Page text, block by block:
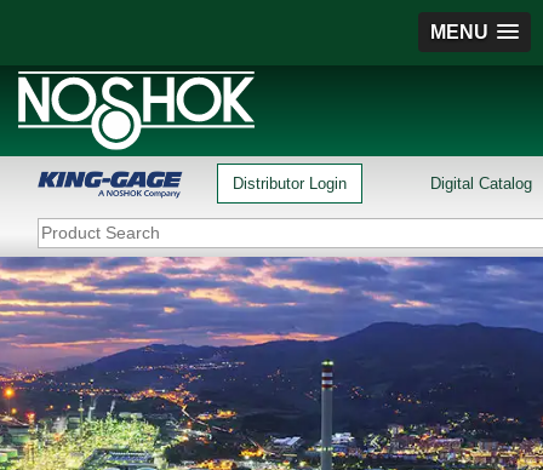
MENU
Distributor Login Digital Catalog